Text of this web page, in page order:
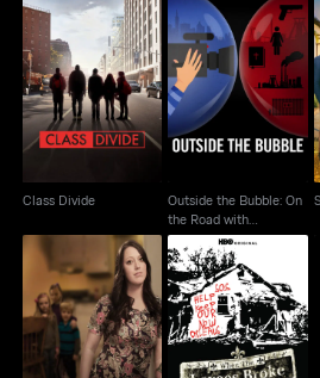
Class Divide
Class Divide
Outside the Bubble:
On the Road with
Alexandra P..
Outside the Bubble: On
the Road with
Alexandra P..
Paycheck To
Paycheck: The Life &
Times Of Katrina
When The Levees
Broke